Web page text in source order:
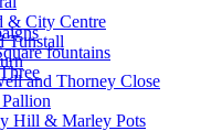
& City Centre
Tunstall
and Thorney Close
Hill & Marley Pots
fountains